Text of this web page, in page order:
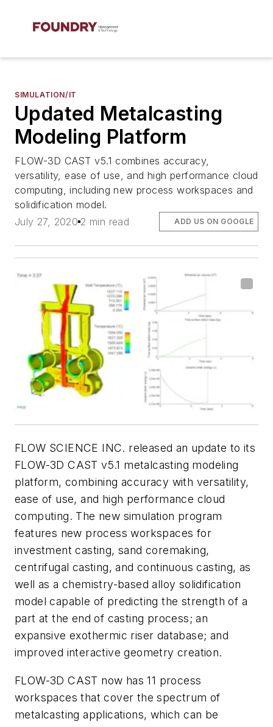
SIMULATION/IT
Updated Metalcasting
Modeling Platform
FLOW-3D CAST v5.1 combines accuracy,
versatility, ease of use, and high performance cloud
computing, including new process workspaces and
solidification model.
July 27, 2020 2 min read ADD US ON GOOGLE
FLOW SCIENCE INC. released an update to its
FLOW-3D CAST v5.1 metalcasting modeling
platform, combining accuracy with versatility,
ease of use, and high performance cloud
computing. The new simulation program
features new process workspaces for
investment casting, sand coremaking,
centrifugal casting, and continuous casting, as
well as a chemistry-based alloy solidification
model capable of predicting the strength of a
part at the end of casting process; an
expansive exothermic riser database; and
improved interactive geometry creation.
FLOW-3D CAST now has 11 process
workspaces that cover the spectrum of
metalcasting applications, which can be